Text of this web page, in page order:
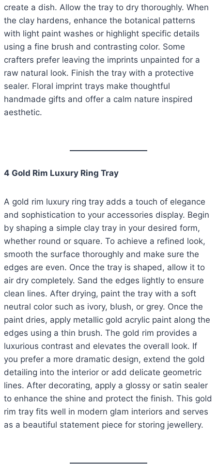
create a dish. Allow the tray to dry thoroughly. When
the clay hardens, enhance the botanical patterns
with light paint washes or highlight specific details
using a fine brush and contrasting color. Some
crafters prefer leaving the imprints unpainted for a
raw natural look. Finish the tray with a protective
sealer. Floral imprint trays make thoughtful
handmade gifts and offer a calm nature inspired
aesthetic.
4 Gold Rim Luxury Ring Tray
A gold rim luxury ring tray adds a touch of elegance
and sophistication to your accessories display. Begin
by shaping a simple clay tray in your desired form,
whether round or square. To achieve a refined look,
smooth the surface thoroughly and make sure the
edges are even. Once the tray is shaped, allow it to
air dry completely. Sand the edges lightly to ensure
clean lines. After drying, paint the tray with a soft
neutral color such as ivory, blush, or grey. Once the
paint dries, apply metallic gold acrylic paint along the
edges using a thin brush. The gold rim provides a
luxurious contrast and elevates the overall look. If
you prefer a more dramatic design, extend the gold
detailing into the interior or add delicate geometric
lines. After decorating, apply a glossy or satin sealer
to enhance the shine and protect the finish. This gold
rim tray fits well in modern glam interiors and serves
as a beautiful statement piece for storing jewellery.